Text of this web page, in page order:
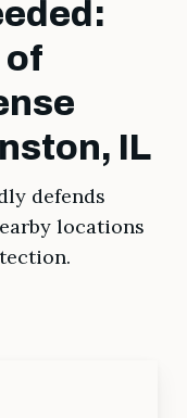
of
IL
defends
locations